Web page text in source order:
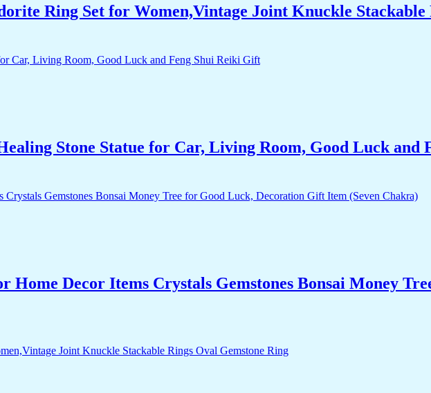
Ring Set for Women,Vintage Joint Knuckle Stackable
Stone Statue for Car, Living Room, Good Luck and
Home Decor Items Crystals Gemstones Bonsai Money